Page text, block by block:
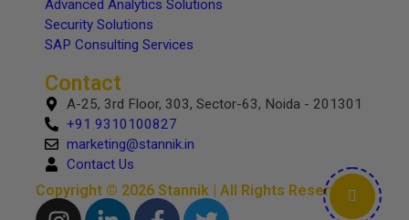
Advanced Analytics Solutions
Security Solutions
SAP Consulting Services
Contact
A-25, 3rd Floor, 303, Sector-63, Noida - 201301
+91 9310100827
marketing@stannik.in
Contact Us
Copyright © 2026 Stannik | All Rights Reserved